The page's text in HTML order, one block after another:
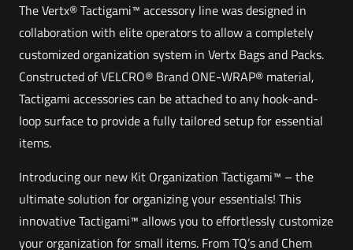
The Vertx® Tactigami™ accessory line was designed in
collaboration with elite operators to allow a completely
customized organization system in Vertx Bags and Packs.
Constructed of VELCRO® Brand ONE-WRAP® material,
Tactigami accessories can be attached to any hook-and-
loop surface to provide a fully tailored setup for essential
items.
Introducing our new Kit Organization Tactigami™ – the
ultimate solution for organizing your essentials! This
innovative Tactigami™ allows you to effortlessly customize
your organization for small items. From TQ’s and Chem